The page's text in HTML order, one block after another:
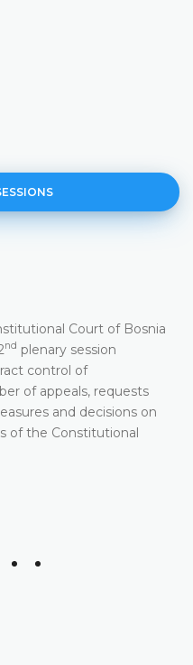
Court of Bosnia
nd plenary session
control of
of appeals, requests
and decisions on
of the Constitutional